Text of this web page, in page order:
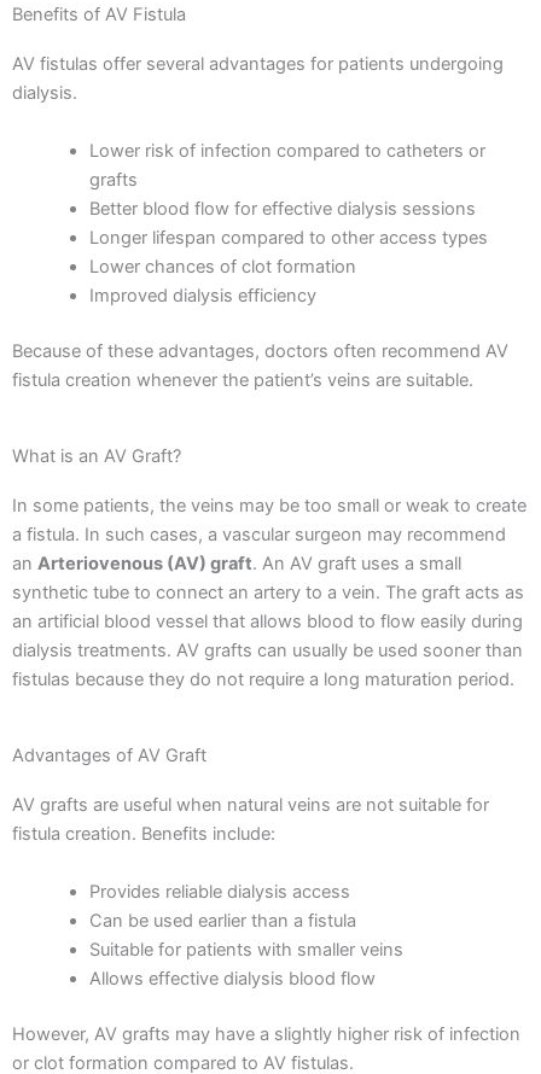
Benefits of AV Fistula
AV fistulas offer several advantages for patients undergoing
dialysis.
Lower risk of infection compared to catheters or
grafts
Better blood flow for effective dialysis sessions
Longer lifespan compared to other access types
Lower chances of clot formation
Improved dialysis efficiency
Because of these advantages, doctors often recommend AV
fistula creation whenever the patient’s veins are suitable.
What is an AV Graft?
In some patients, the veins may be too small or weak to create
a fistula. In such cases, a vascular surgeon may recommend
an Arteriovenous (AV) graft. An AV graft uses a small
synthetic tube to connect an artery to a vein. The graft acts as
an artificial blood vessel that allows blood to flow easily during
dialysis treatments. AV grafts can usually be used sooner than
fistulas because they do not require a long maturation period.
Advantages of AV Graft
AV grafts are useful when natural veins are not suitable for
fistula creation. Benefits include:
Provides reliable dialysis access
Can be used earlier than a fistula
Suitable for patients with smaller veins
Allows effective dialysis blood flow
However, AV grafts may have a slightly higher risk of infection
or clot formation compared to AV fistulas.